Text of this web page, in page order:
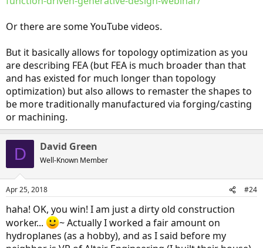
they stamped the parts, and then discovered a problem in test
may have tried to strengthened them with the injection molding? I
especially make them so heavy.
Or there are some YouTube videos.
But it basically allows for topology optimization as you
are describing FEA (but FEA is much broader than that
and has existed for much longer than topology
optimization) but also allows to remaster the shapes to
be more traditionally manufactured via forging/casting
or machining.
D David Green
Well-Known Member
Apr 25, 2018 #24
haha! OK, you win! I am just a dirty old construction
worker...
~ Actually I worked a fair amount on
hydroplanes (as a hobby), and as I said before my